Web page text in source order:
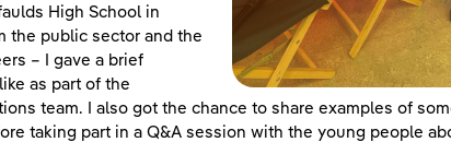
High School in
the public sector and the
– I gave a brief
as part of the
team. I also got the chance to share examples of
taking part in a Q&A session with the young people